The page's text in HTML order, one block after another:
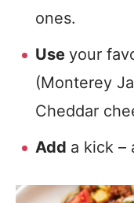
ones.
Use your
(Monterey
Cheddar
Add a kick –